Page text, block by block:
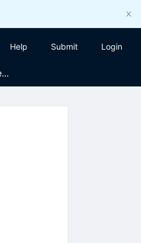
Help Submit Login